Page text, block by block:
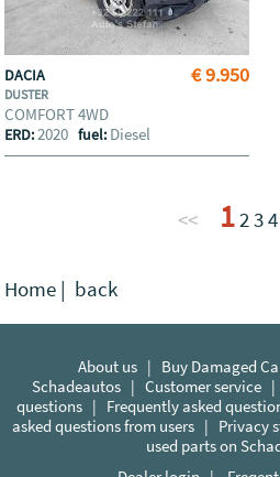
€ 9.950
DACIA
DUSTER
COMFORT 4WD
ERD:2020fuel: Diesel
<< 1234
Home | back
About us | Buy Damaged
Schadeautos | Customer service |
questions | Frequently asked
asked questions from users| Privacy
used parts on